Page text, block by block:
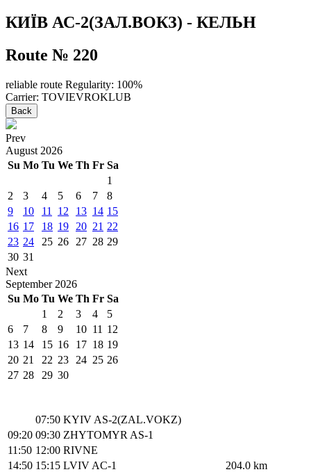
КИЇВ АС-2(ЗАЛ.ВОКЗ) - КЕЛЬН
Route № 220
reliable route Regularity: 100%
Carrier: TOVIEVROKLUB
Back
Prev
August 2026
Su Mo Tu We Th Fr Sa
1
2
3 4 5 6 7
8
9
10 11 12 13 14 15
16 17 18 19 20 21 22
23 24 25 26 27 28 29
30 31
Next
September 2026
Su Mo Tu We Th Fr Sa
1
2 3 4
5
6
7 8 9 10 11 12
13 14 15 16 17 18 19
20 21 22 23 24 25 26
27 28 29 30
07:50 KYIV AS-2(ZAL.VOKZ)
09:20 09:30 ZHYTOMYR AS-1
11:50 12:00 RIVNE
14:50 15:15 LVIV AC-1
204.0 km